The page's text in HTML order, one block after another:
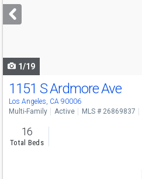
next
buttons
1/19
1151 S Ardmore Ave
Los Angeles, CA 90006
Multi-Family Active MLS # 26869837
16
Total Beds